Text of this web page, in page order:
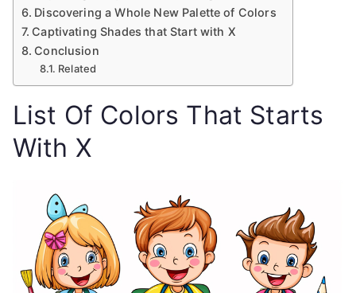
Discovering a Whole New Palette of Colors
Captivating Shades that Start with X
Conclusion
Related
List Of Colors That Starts
With X